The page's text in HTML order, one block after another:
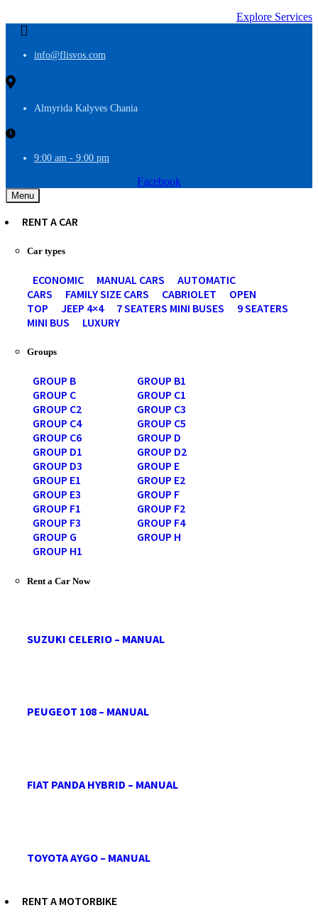
Explore Services
info@flisvos.com
Almyrida Kalyves Chania
9:00 am - 9:00 pm
Facebook
Menu
RENT A CAR
Car types
ECONOMIC MANUAL CARS
AUTOMATIC
CARS
FAMILY SIZE CARS CABRIOLET
OPEN
TOP
JEEP 4×4 7 SEATERS MINI BUSES
9 SEATERS
MINI BUS
LUXURY
Groups
GROUP B
GROUP B1
GROUP C
GROUP C1
GROUP C2
GROUP C3
GROUP C4
GROUP C5
GROUP C6
GROUP D
GROUP D1
GROUP D2
GROUP D3
GROUP E
GROUP E1
GROUP E2
GROUP E3
GROUP F
GROUP F1
GROUP F2
GROUP F3
GROUP F4
GROUP G
GROUP H
GROUP H1
Rent a Car Now
SUZUKI CELERIO – MANUAL
PEUGEOT 108 – MANUAL
FIAT PANDA HYBRID – MANUAL
TOYOTA AYGO – MANUAL
RENT A MOTORBIKE